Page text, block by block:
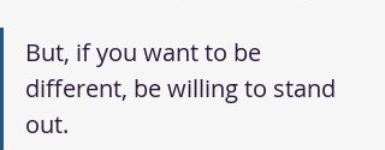
But, if you want to be
different, be willing to stand
out.